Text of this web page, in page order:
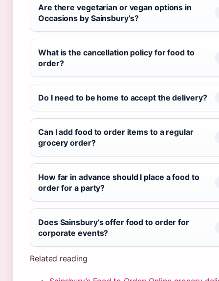
Are there vegetarian or vegan options in
Occasions by Sainsbury’s?
What is the cancellation policy for food to
order?
Do I need to be home to accept the delivery?
Can I add food to order items to a regular
grocery order?
How far in advance should I place a food to
order for a party?
Does Sainsbury’s offer food to order for
corporate events?
Related reading